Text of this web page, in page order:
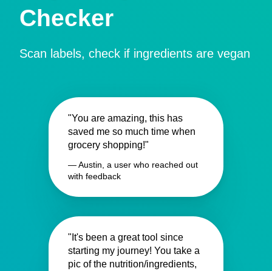
Checker
Scan labels, check if ingredients are vegan
"You are amazing, this has
saved me so much time when
grocery shopping!"
— Austin, a user who reached out
with feedback
"It's been a great tool since
starting my journey! You take a
pic of the nutrition/ingredients,